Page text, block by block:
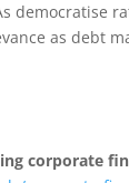
democratise
as debt
corporate